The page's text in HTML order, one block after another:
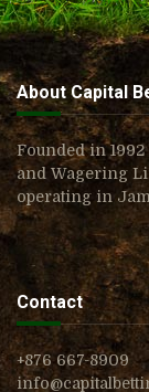
About Capital
Founded in
and Wagering
operating in
Contact
+876 667-8909